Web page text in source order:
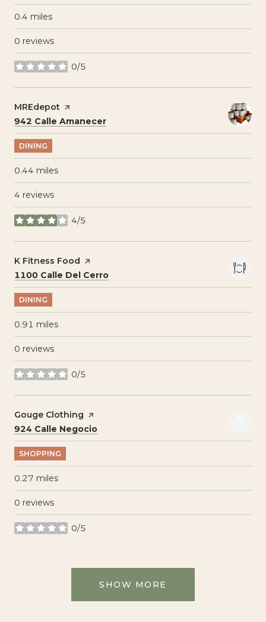
0.4 miles
0 reviews
0/5
stars
Visit the
MREdepot page on Yelp
Search
942 Calle Amanecer
DINING
0.44 miles
4 reviews
4/5
stars
Visit the
K Fitness Food page on Yelp
Search
1100 Calle Del Cerro
DINING
0.91 miles
0 reviews
0/5
stars
Visit the
Gouge Clothing page on Yelp
Search
924 Calle Negocio
SHOPPING
0.27 miles
0 reviews
0/5
stars
SHOW MORE